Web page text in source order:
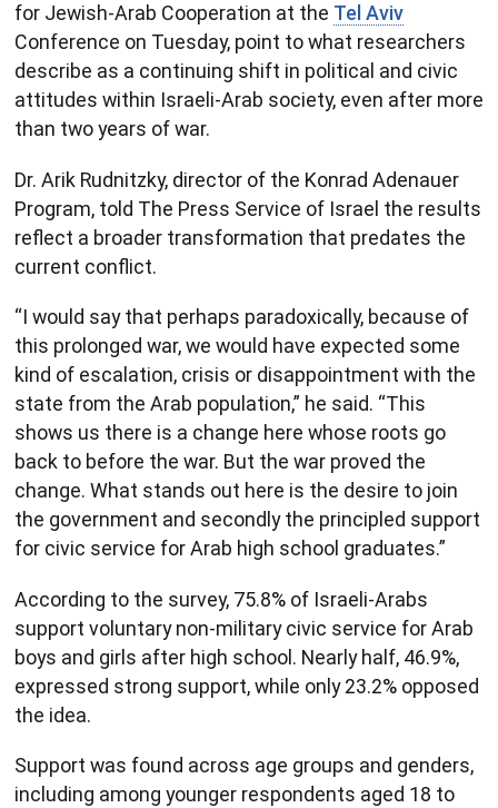
for Jewish-Arab Cooperation at the Tel Aviv
Conference on Tuesday, point to what researchers
describe as a continuing shift in political and civic
attitudes within Israeli-Arab society, even after more
than two years of war.
Dr. Arik Rudnitzky, director of the Konrad Adenauer
Program, told The Press Service of Israel the results
reflect a broader transformation that predates the
current conflict.
“I would say that perhaps paradoxically, because of
this prolonged war, we would have expected some
kind of escalation, crisis or disappointment with the
state from the Arab population,” he said. “This
shows us there is a change here whose roots go
back to before the war. But the war proved the
change. What stands out here is the desire to join
the government and secondly the principled support
for civic service for Arab high school graduates.”
According to the survey, 75.8% of Israeli-Arabs
support voluntary non-military civic service for Arab
boys and girls after high school. Nearly half, 46.9%,
expressed strong support, while only 23.2% opposed
the idea.
Support was found across age groups and genders,
including among younger respondents aged 18 to